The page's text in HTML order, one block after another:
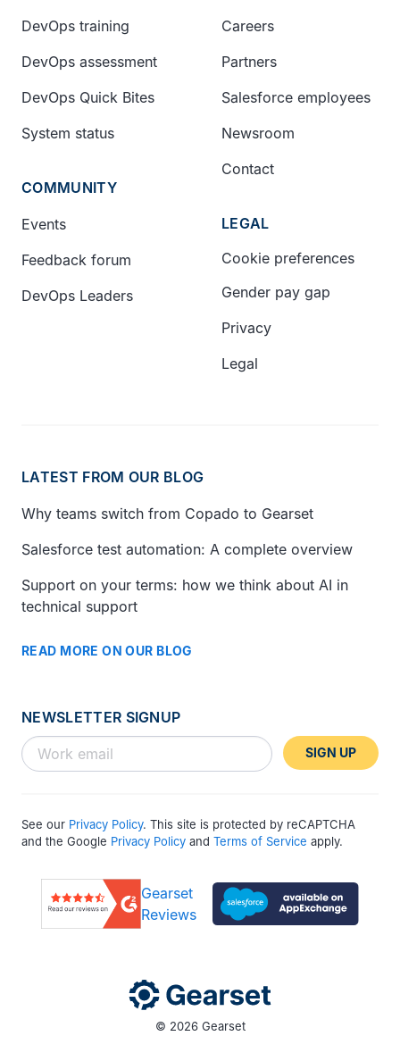
DevOps training
DevOps assessment
DevOps Quick Bites
System status
COMMUNITY
Events
Feedback forum
DevOps Leaders
Careers
Partners
Salesforce employees
Newsroom
Contact
LEGAL
Cookie preferences
Gender pay gap
Privacy
Legal
LATEST FROM OUR BLOG
Why teams switch from Copado to Gearset
Salesforce test automation: A complete overview
Support on your terms: how we think about AI in
technical support
READ MORE ON OUR BLOG
NEWSLETTER SIGNUP
SIGN UP
See our Privacy Policy. This site is protected by reCAPTCHA
and the Google Privacy Policy and Terms of Service apply.
Gearset
Reviews
© 2026 Gearset